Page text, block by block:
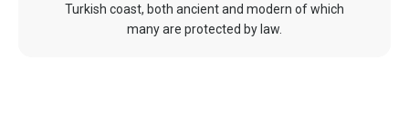
Turkish coast, both ancient and modern of which
many are protected by law.